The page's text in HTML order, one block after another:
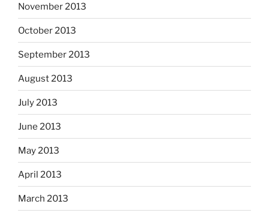
November 2013
October 2013
September 2013
August 2013
July 2013
June 2013
May 2013
April 2013
March 2013